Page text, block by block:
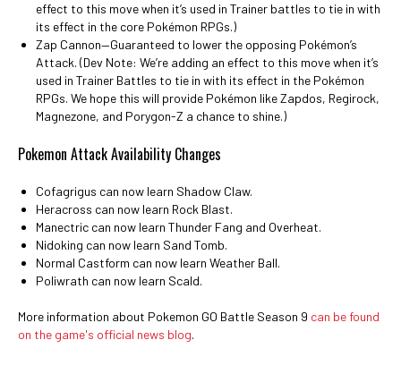
effect to this move when it’s used in Trainer battles to tie in with
its effect in the core Pokémon RPGs.)
Zap Cannon—Guaranteed to lower the opposing Pokémon’s
Attack. (Dev Note: We’re adding an effect to this move when it’s
used in Trainer Battles to tie in with its effect in the Pokémon
RPGs. We hope this will provide Pokémon like Zapdos, Regirock,
Magnezone, and Porygon-Z a chance to shine.)
Pokemon Attack Availability Changes
Cofagrigus can now learn Shadow Claw.
Heracross can now learn Rock Blast.
Manectric can now learn Thunder Fang and Overheat.
Nidoking can now learn Sand Tomb.
Normal Castform can now learn Weather Ball.
Poliwrath can now learn Scald.
More information about Pokemon GO Battle Season 9 can be found
on the game's official news blog.